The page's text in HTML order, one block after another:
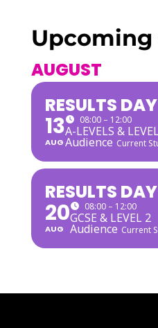
AUGUST
RESULTS DAY
13
AUG
08:00 – 12:00
A-LEVELS &
Audience Current
RESULTS DAY
20
AUG
08:00 – 12:00
GCSE & LEVEL 2
Audience Current